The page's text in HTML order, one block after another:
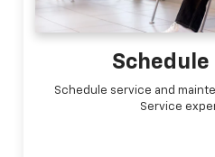
Schedule
Schedule service and
Service